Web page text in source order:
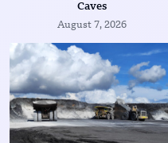
Caves
August 7, 2026